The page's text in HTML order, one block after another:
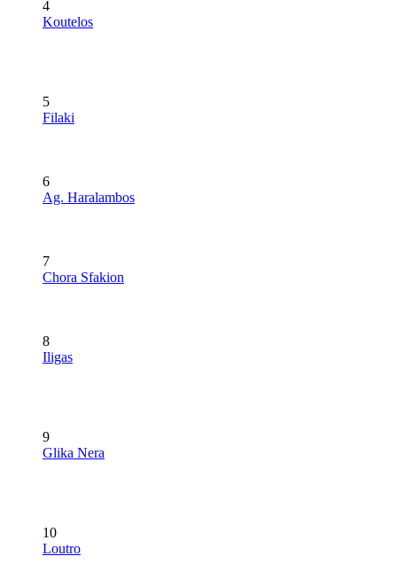
4
Koutelos
5
Filaki
6
Ag. Haralambos
7
Chora Sfakion
8
Iligas
9
Glika Nera
10
Loutro